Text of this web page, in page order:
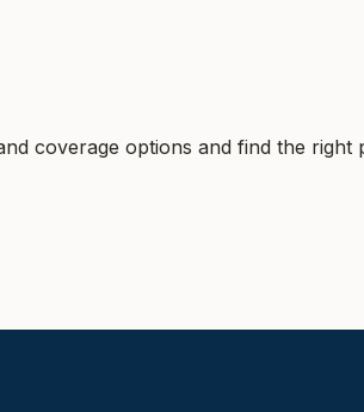
coverage options and find the right